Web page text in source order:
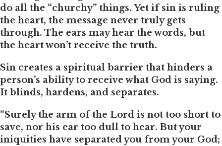
do all the “churchy” things. Yet if sin is ruling
the heart, the message never truly gets
through. The ears may hear the words, but
the heart won’t receive the truth.
Sin creates a spiritual barrier that hinders a
person’s ability to receive what God is saying.
It blinds, hardens, and separates.
“Surely the arm of the Lord is not too short to
save, nor his ear too dull to hear. But your
iniquities have separated you from your God;